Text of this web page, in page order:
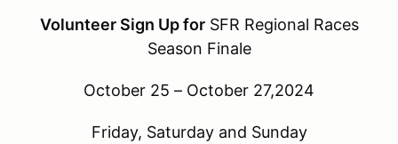
Volunteer Sign Up forSFR Regional Races
Season Finale
October 25 – October 27,2024
Friday, Saturday and Sunday